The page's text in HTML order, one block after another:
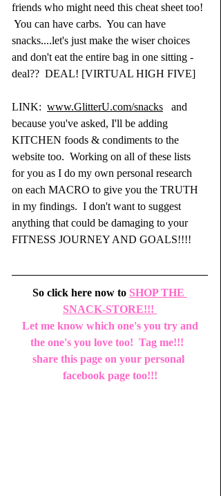
friends who might need this cheat sheet too!
You can have carbs.  You can have
snacks....let's just make the wiser choices
and don't eat the entire bag in one sitting -
deal??  DEAL! [VIRTUAL HIGH FIVE]
LINK: www.GlitterU.com/snacks
   and
because you've asked, I'll be adding
KITCHEN foods & condiments to the
website too.  Working on all of these lists
for you as I do my own personal research
on each MACRO to give you the TRUTH
in my findings.  I don't want to suggest
anything that could be damaging to your
FITNESS JOURNEY AND GOALS!!!!
So click here now to SHOP THE
SNACK-STORE!!!
the one's you love too!  Tag me!!!
share this page on your personal
facebook page too!!!